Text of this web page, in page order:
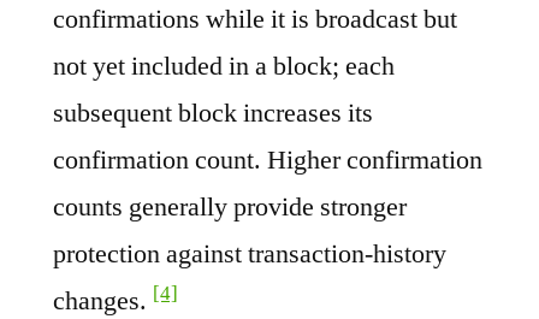
confirmations while it is broadcast but
not yet included in a block; each
subsequent block increases its
confirmation count. Higher confirmation
counts generally provide stronger
protection against transaction-history
changes. [4]